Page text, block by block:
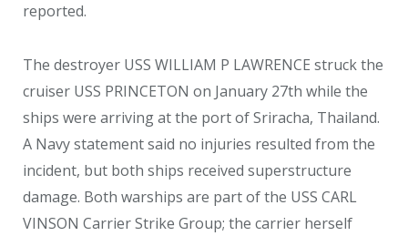
reported.
The destroyer USS WILLIAM P LAWRENCE struck the
cruiser USS PRINCETON on January 27th while the
ships were arriving at the port of Sriracha, Thailand.
A Navy statement said no injuries resulted from the
incident, but both ships received superstructure
damage. Both warships are part of the USS CARL
VINSON Carrier Strike Group; the carrier herself